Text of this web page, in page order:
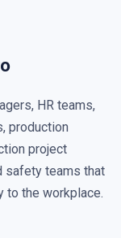
HR teams,
production
project
safety teams that
to the workplace.